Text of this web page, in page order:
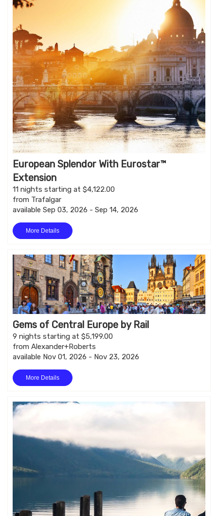
European Splendor With Eurostar™
Extension
11 nights starting at $4,122.00
from Trafalgar
available Sep 03, 2026 - Sep 14, 2026
More Details
Gems of Central Europe by Rail
9 nights starting at $5,199.00
from Alexander+Roberts
available Nov 01, 2026 - Nov 23, 2026
More Details